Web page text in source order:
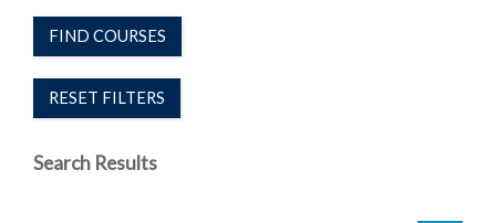
FIND COURSES
RESET FILTERS
Search Results